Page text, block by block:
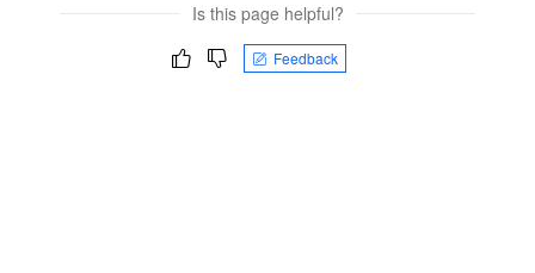
Is this page helpful?
Feedback